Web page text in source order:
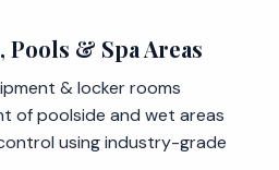
Pools & Spa Areas
& locker rooms
of poolside and wet areas
using industry-grade